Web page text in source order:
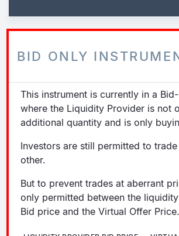
BID ONLY
This instrument is currently in a
where the Liquidity Provider is not
additional quantity and is only
Investors are still permitted to
other.
But to prevent trades at aberrant
only permitted between the liquidity
Bid price and the Virtual Offer Price.